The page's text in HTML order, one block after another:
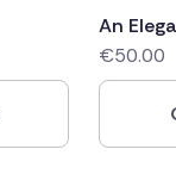
An
€50.00